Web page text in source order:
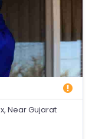
Near Gujarat